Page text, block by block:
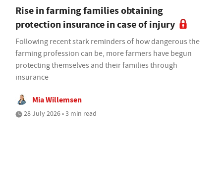
Rise in farming families obtaining
protection insurance in case of injury
Following recent stark reminders of how dangerous the
farming profession can be, more farmers have begun
protecting themselves and their families through
insurance
Mia Willemsen
28 July 2026 • 3 min read